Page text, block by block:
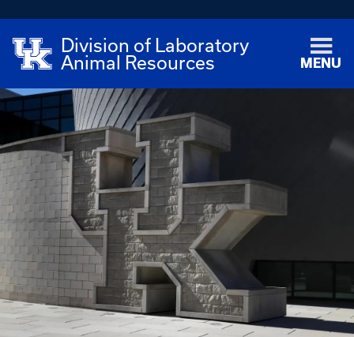
Division of Laboratory
Animal Resources
MENU